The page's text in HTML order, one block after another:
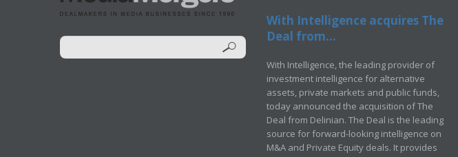
With Intelligence acquires The
Deal from...
With Intelligence, the leading provider of
investment intelligence for alternative
assets, private markets and public funds,
today announced the acquisition of The
Deal from Delinian. The Deal is the leading
source for forward-looking intelligence on
M&A and Private Equity deals. It provides